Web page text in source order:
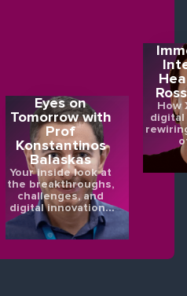
Eyes on
Tomorrow with
Prof
Konstantinos
Balaskas
Your inside look at
the breakthroughs,
challenges, and
digital innovations
shaping the future
of eye health.
How
digital